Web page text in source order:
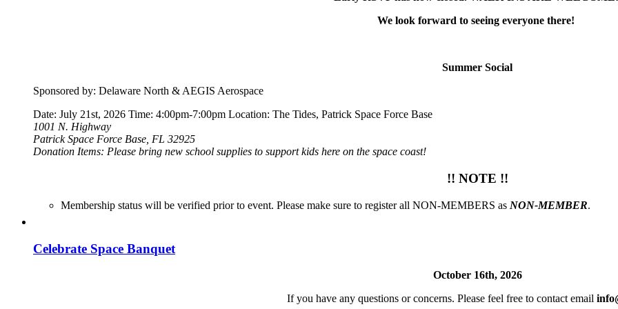
We look forward to seeing everyone there!
Summer Social
Sponsored by: Delaware North & AEGIS Aerospace
Date: July 21st, 2026 Time: 4:00pm-7:00pm Location: The Tides, Patrick Space Force Base
1001 N. Highway
Patrick Space Force Base, FL 32925
Donation Items: Please bring new school supplies to support kids here on the space coast!
!! NOTE !!
Membership status will be verified prior to event. Please make sure to register all NON-MEMBERS as NON-MEMBER.
Celebrate Space Banquet
October 16th, 2026
If you have any questions or concerns. Please feel free to contact email